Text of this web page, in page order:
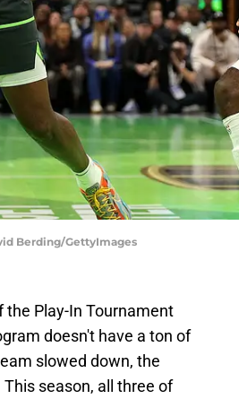
Berding/GettyImages
the Play-In Tournament
doesn't have a ton of
slowed down, the
season, all three of